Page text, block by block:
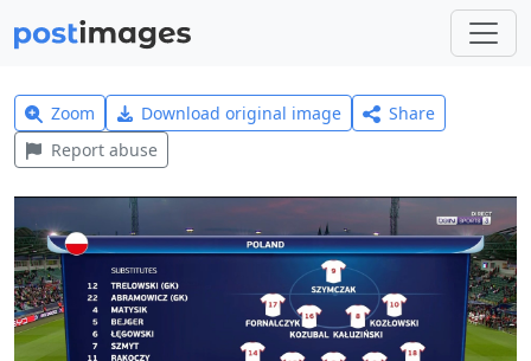
Zoom Download original image
Share
Report abuse